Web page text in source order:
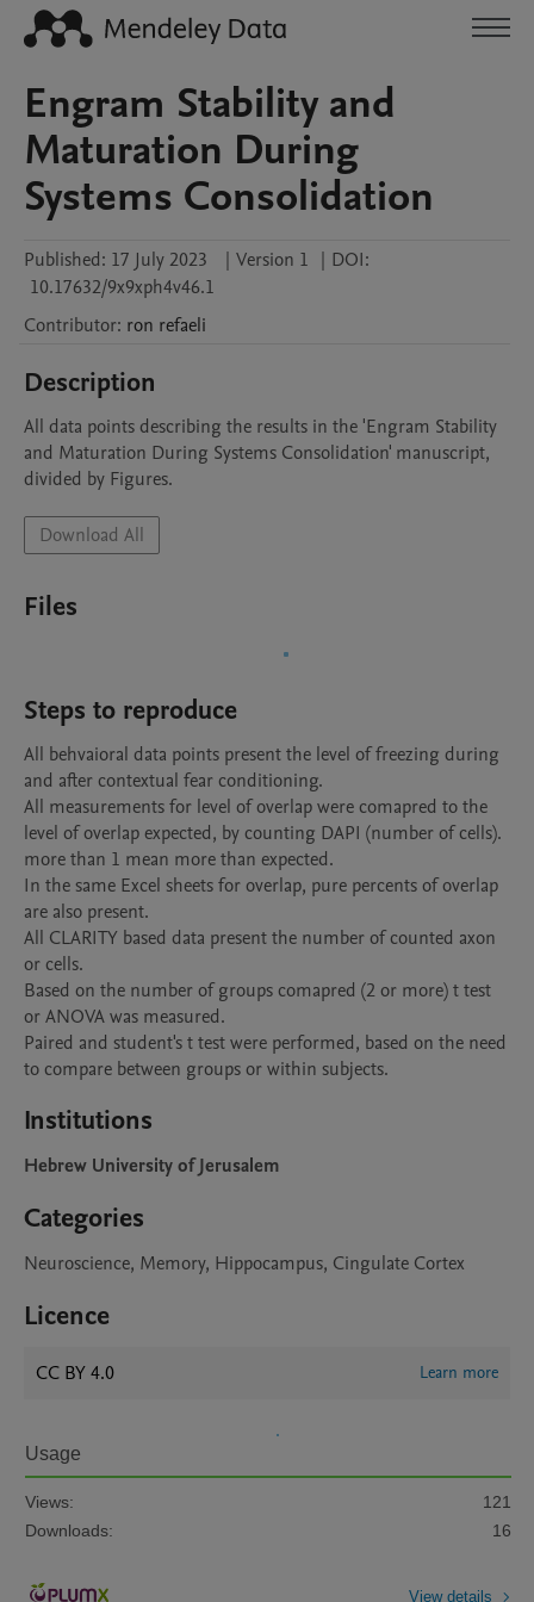
Engram Stability and
Maturation During
Systems Consolidation
Published: 17 July 2023 | Version 1 | DOI:
10.17632/9x9xph4v46.1
Contributor: ron refaeli
Description
All data points describing the results in the 'Engram Stability
and Maturation During Systems Consolidation' manuscript,
divided by Figures.
Download All
Files
Steps to reproduce
All behvaioral data points present the level of freezing during
and after contextual fear conditioning.
All measurements for level of overlap were comapred to the
level of overlap expected, by counting DAPI (number of cells).
more than 1 mean more than expected.
In the same Excel sheets for overlap, pure percents of overlap
are also present.
All CLARITY based data present the number of counted axon
or cells.
Based on the number of groups comapred (2 or more) t test
or ANOVA was measured.
Paired and student's t test were performed, based on the need
to compare between groups or within subjects.
Institutions
Hebrew University of Jerusalem
Categories
Neuroscience, Memory, Hippocampus, Cingulate Cortex
Licence
CC BY 4.0 Learn more
Usage
Views:
121
Downloads:
16
View details